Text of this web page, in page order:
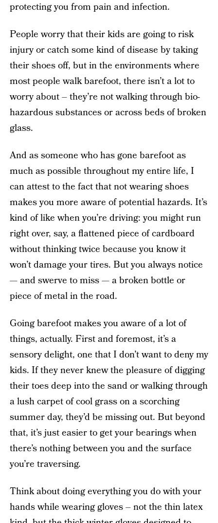
protecting you from pain and infection.
People worry that their kids are going to risk
injury or catch some kind of disease by taking
their shoes off, but in the environments where
most people walk barefoot, there isn’t a lot to
worry about – they’re not walking through bio-
hazardous substances or across beds of broken
glass.
And as someone who has gone barefoot as
much as possible throughout my entire life, I
can attest to the fact that not wearing shoes
makes you more aware of potential hazards. It’s
kind of like when you’re driving: you might run
right over, say, a flattened piece of cardboard
without thinking twice because you know it
won’t damage your tires. But you always notice
— and swerve to miss — a broken bottle or
piece of metal in the road.
Going barefoot makes you aware of a lot of
things, actually. First and foremost, it’s a
sensory delight, one that I don’t want to deny my
kids. If they never knew the pleasure of digging
their toes deep into the sand or walking through
a lush carpet of cool grass on a scorching
summer day, they’d be missing out. But beyond
that, it’s just easier to get your bearings when
there’s nothing between you and the surface
you’re traversing.
Think about doing everything you do with your
hands while wearing gloves – not the thin latex